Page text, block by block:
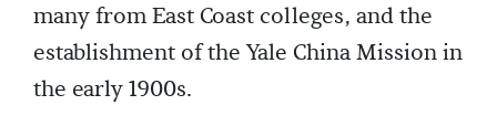
many from East Coast colleges, and the
establishment of the Yale China Mission in
the early 1900s.